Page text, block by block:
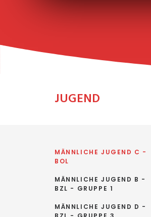
JUGEND
MÄNNLICHE JUGEND C -
BOL
MÄNNLICHE JUGEND B -
BZL - GRUPPE 1
MÄNNLICHE JUGEND D -